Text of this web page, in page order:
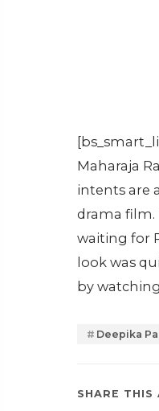
Maharaja
intents are
drama film.
waiting for
look was
by
Deepika
SHARE THIS